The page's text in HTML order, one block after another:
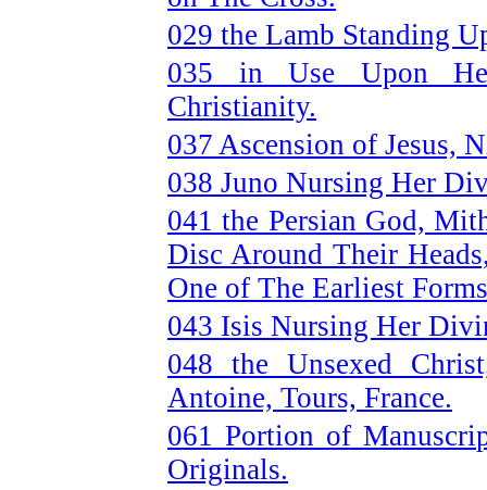
029 the Lamb Standing
035 in Use Upon
Christianity.
037 Ascension of Jesus,
038 Juno Nursing Her
041 the Persian God,
Disc Around Their
One of The Earliest
043 Isis Nursing Her
048 the Unsexed
Antoine, Tours, France.
061 Portion of
Originals.